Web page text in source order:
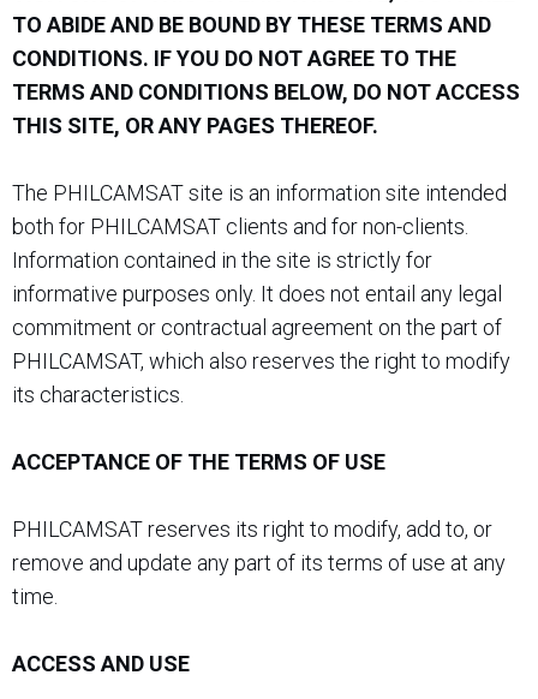
TO ABIDE AND BE BOUND BY THESE TERMS AND
CONDITIONS. IF YOU DO NOT AGREE TO THE
TERMS AND CONDITIONS BELOW, DO NOT ACCESS
THIS SITE, OR ANY PAGES THEREOF.
The PHILCAMSAT site is an information site intended
both for PHILCAMSAT clients and for non-clients.
Information contained in the site is strictly for
informative purposes only. It does not entail any legal
commitment or contractual agreement on the part of
PHILCAMSAT, which also reserves the right to modify
its characteristics.
ACCEPTANCE OF THE TERMS OF USE
PHILCAMSAT reserves its right to modify, add to, or
remove and update any part of its terms of use at any
time.
ACCESS AND USE